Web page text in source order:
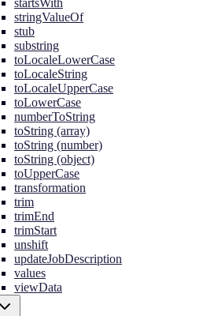
startsWith
stringValueOf
stub
substring
toLocaleLowerCase
toLocaleString
toLocaleUpperCase
toLowerCase
numberToString
toString (array)
toString (number)
toString (object)
toUpperCase
transformation
trim
trimEnd
trimStart
unshift
updateJobDescription
values
viewData